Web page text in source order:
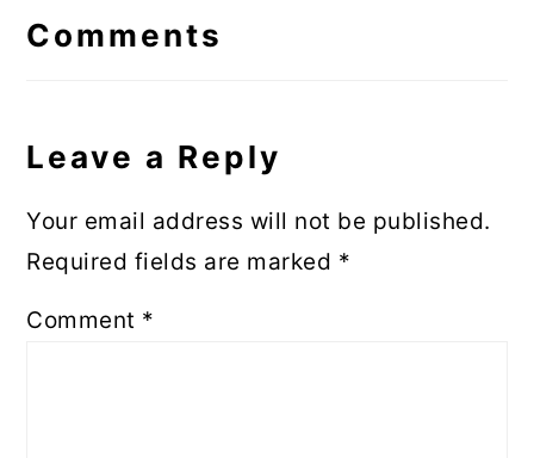
Interactions
Comments
Leave a Reply
Your email address will not be published.
Required fields are marked *
Comment *